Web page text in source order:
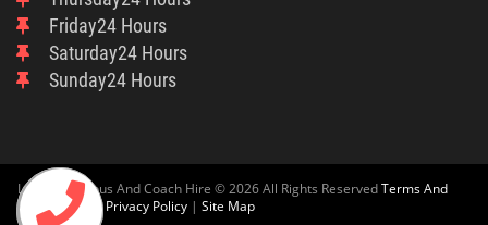
Friday24 Hours
Saturday24 Hours
Sunday24 Hours
London Minibus And Coach Hire © 2026 All Rights ReservedTerms And
ConditionAndPrivacy Policy | Site Map